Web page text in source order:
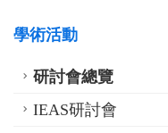
學術活動
研討會總覽
IEAS研討會